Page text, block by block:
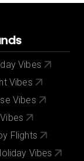
Vibes
Vibes
Vibes
Flights
Vibes